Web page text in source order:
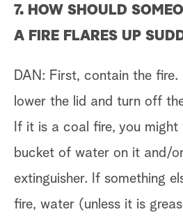
7. HOW SHOULD
A FIRE FLARES UP
DAN: First, contain the
lower the lid and turn off
If it is a coal fire, you
bucket of water on it and/
extinguisher. If something
fire, water (unless it is